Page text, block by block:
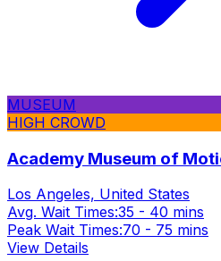
MUSEUM
HIGH CROWD
Academy Museum of
Los Angeles, United States
Avg. Wait Times:35 - 40 mins
Peak Wait Times:70 - 75 mins
View Details